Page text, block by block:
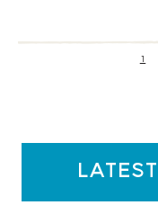
1
latest